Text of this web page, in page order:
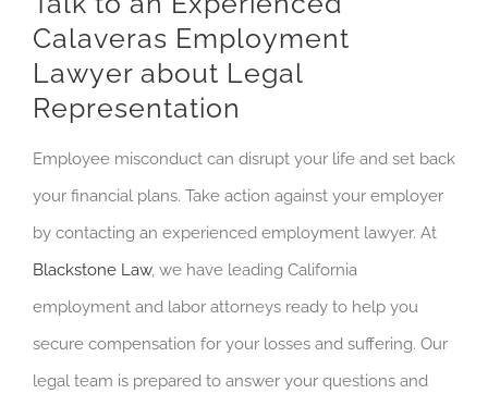
Calaveras Employment
Lawyer about Legal
Representation
Employee misconduct can disrupt your life and set back
your financial plans. Take action against your employer
by contacting an experienced employment lawyer. At
Blackstone Law, we have leading California
employment and labor attorneys ready to help you
secure compensation for your losses and suffering. Our
legal team is prepared to answer your questions and